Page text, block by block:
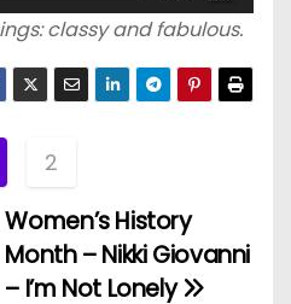
classy and fabulous.
2
Women’s History
Month – Nikki Giovanni
– I’m Not Lonely